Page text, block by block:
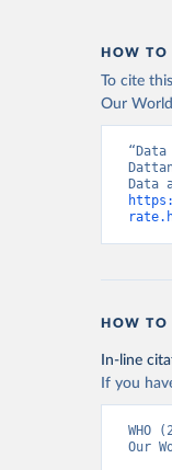
HOW TO
To cite
Our
HOW TO
In-line
If you
WHO
Our